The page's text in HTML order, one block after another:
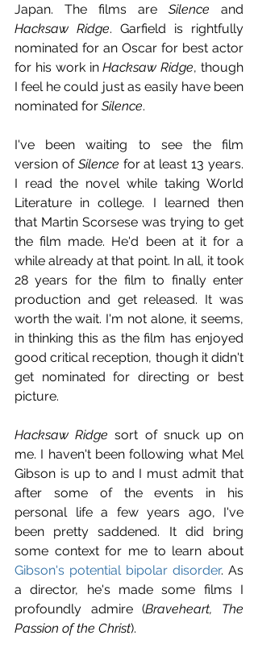
Japan. The films are Silence
Hacksaw Ridge. Garfield is rightfully
nominated for an Oscar for best actor
for his work in Hacksaw Ridge, though
I feel he could just as easily have been
nominated for Silence.
I've been waiting to see the film
version of Silence for at least 13 years.
I read the novel while taking World
Literature in college. I learned then
that Martin Scorsese was trying to get
the film made. He'd been at it for a
while already at that point. In all, it took
28 years for the film to finally enter
production and get released. It was
worth the wait. I'm not alone, it seems,
in thinking this as the film has enjoyed
good critical reception, though it didn't
get nominated for directing or best
picture.
Hacksaw Ridge sort of snuck up on
me. I haven't been following what Mel
Gibson is up to and I must admit that
after some of the events in his
personal life a few years ago, I've
been pretty saddened. It did bring
Gibson's potential bipolar disorder. As
a director, he's made some films I
profoundly admire (Braveheart, The
Passion of the Christ).